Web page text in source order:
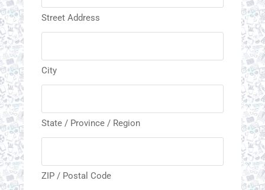
Street Address
City
State / Province / Region
ZIP / Postal Code